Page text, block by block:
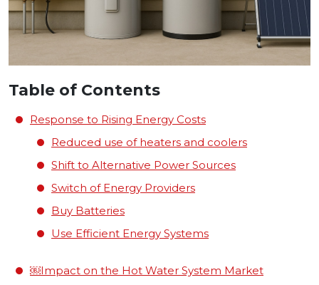
Table of Contents
Response to Rising Energy Costs
Reduced use of heaters and coolers
Shift to Alternative Power Sources
Switch of Energy Providers
Buy Batteries
Use Efficient Energy Systems
￼Impact on the Hot Water System Market